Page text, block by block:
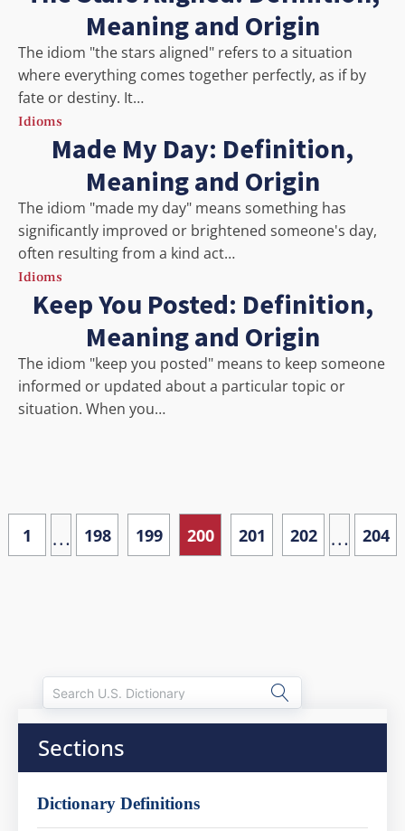
Meaning and Origin
The idiom "the stars aligned" refers to a situation
where everything comes together perfectly, as if by
fate or destiny. It…
Idioms
Made My Day: Definition,
Meaning and Origin
The idiom "made my day" means something has
significantly improved or brightened someone's day,
often resulting from a kind act…
Idioms
Keep You Posted: Definition,
Meaning and Origin
The idiom "keep you posted" means to keep someone
informed or updated about a particular topic or
situation. When you…
1 … 198 199 200 201 202 … 204
Sections
Dictionary Definitions